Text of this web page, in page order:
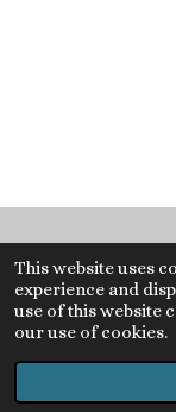
This website uses
experience and
use of this website
our use of cookies.